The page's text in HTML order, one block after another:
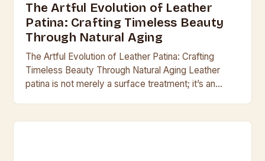
The Artful Evolution of Leather
Patina: Crafting Timeless Beauty
Through Natural Aging
The Artful Evolution of Leather Patina: Crafting
Timeless Beauty Through Natural Aging Leather
patina is not merely a surface treatment; it’s an